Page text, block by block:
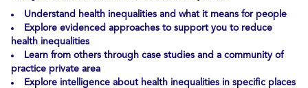
Understand health inequalities and what it means for people
Explore evidenced approaches to support you to reduce
health inequalities
Learn from others through case studies and a community of
practice private area
Explore intelligence about health inequalities in specific places